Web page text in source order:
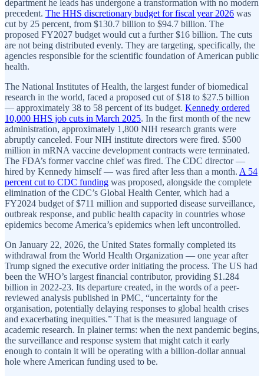
department he leads has undergone a transformation with no modern
precedent. The HHS discretionary budget for fiscal year 2026 was
cut by 25 percent, from $130.7 billion to $94.7 billion. The
proposed FY2027 budget would cut a further $16 billion. The cuts
are not being distributed evenly. They are targeting, specifically, the
agencies responsible for the scientific foundation of American public
health.
The National Institutes of Health, the largest funder of biomedical
research in the world, faced a proposed cut of $18 to $27.5 billion
— approximately 38 to 58 percent of its budget. Kennedy ordered
10,000 HHS job cuts in March 2025. In the first month of the new
administration, approximately 1,800 NIH research grants were
abruptly canceled. Four NIH institute directors were fired. $500
million in mRNA vaccine development contracts were terminated.
The FDA’s former vaccine chief was fired. The CDC director —
hired by Kennedy himself — was fired after less than a month. A 54
percent cut to CDC funding was proposed, alongside the complete
elimination of the CDC’s Global Health Center, which had a
FY2024 budget of $711 million and supported disease surveillance,
outbreak response, and public health capacity in countries whose
epidemics become America’s epidemics when left uncontrolled.
On January 22, 2026, the United States formally completed its
withdrawal from the World Health Organization — one year after
Trump signed the executive order initiating the process. The US had
been the WHO’s largest financial contributor, providing $1.284
billion in 2022-23. Its departure created, in the words of a peer-
reviewed analysis published in PMC, “uncertainty for the
organisation, potentially delaying responses to global health crises
and exacerbating inequities.” That is the measured language of
academic research. In plainer terms: when the next pandemic begins,
the surveillance and response system that might catch it early
enough to contain it will be operating with a billion-dollar annual
hole where American funding used to be.